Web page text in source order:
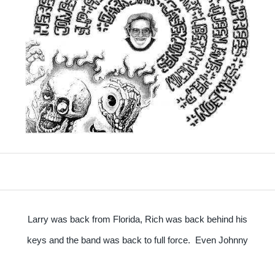
Larry was back from Florida, Rich was back behind his
keys and the band was back to full force. Even Johnny